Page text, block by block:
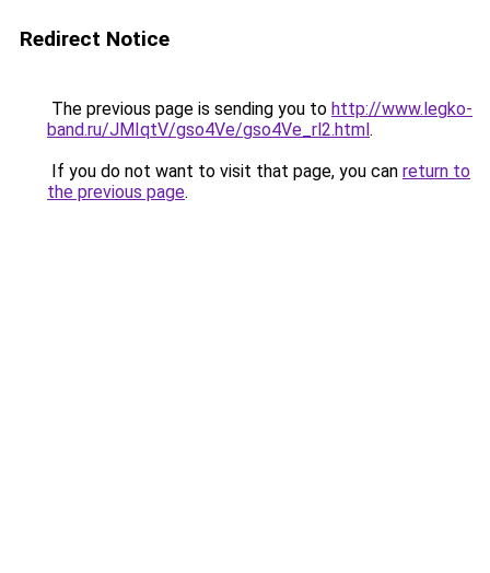
Redirect Notice
The previous page is sending you to http://www.legko-
band.ru/JMIqtV/gso4Ve/gso4Ve_rl2.html.
If you do not want to visit that page, you can return to
the previous page.